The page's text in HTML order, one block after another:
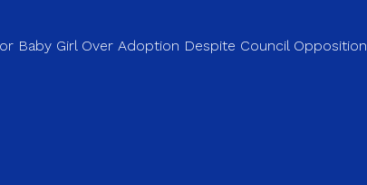
Baby Girl Over Adoption Despite Council Opposition